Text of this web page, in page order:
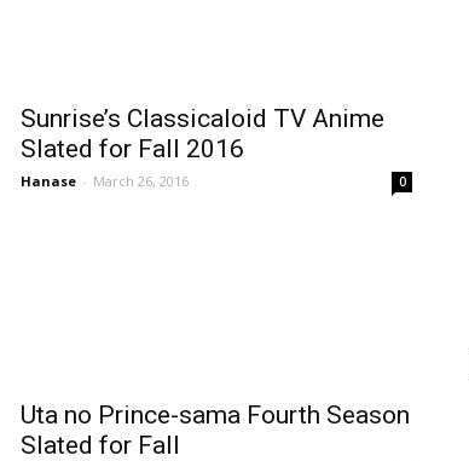
Sunrise’s Classicaloid TV Anime
Slated for Fall 2016
Hanase - March 26, 2016 0
Uta no Prince-sama Fourth Season
Slated for Fall